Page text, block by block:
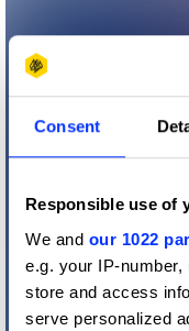
Consent
Responsible use of
We and our 1022
e.g. your IP-
store and access
serve personalized